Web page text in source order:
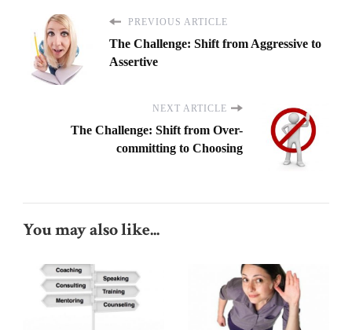
PREVIOUS ARTICLE
The Challenge: Shift from Aggressive to
Assertive
NEXT ARTICLE
The Challenge: Shift from Over-
committing to Choosing
You may also like...